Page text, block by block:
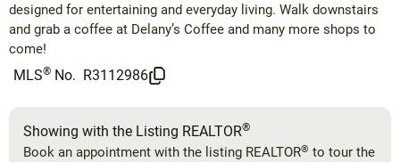
designed for entertaining and everyday living. Walk downstairs
and grab a coffee at Delany’s Coffee and many more shops to
come!
MLS® No. R3112986
Showing with the Listing REALTOR®
Book an appointment with the listing REALTOR® to tour the